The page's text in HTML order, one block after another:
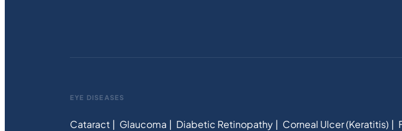
EYE DISEASES
Cataract Glaucoma Diabetic Retinopathy Corneal Ulcer (Keratitis)